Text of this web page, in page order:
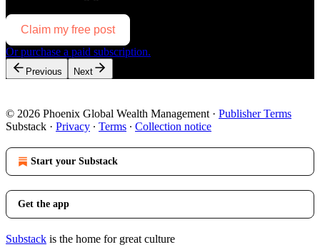
Claim my free post
Or purchase a paid subscription.
Previous Next
© 2026 Phoenix Global Wealth Management· Publisher Terms
Substack · Privacy ∙ Terms ∙ Collection notice
Start your Substack
Get the app
Substack is the home for great culture